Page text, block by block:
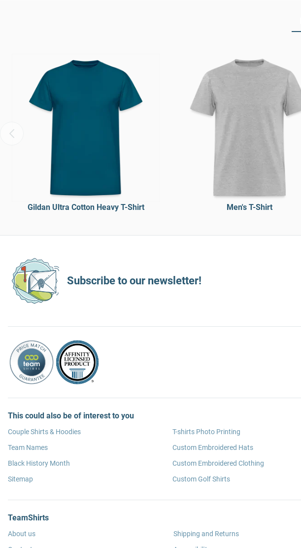
Gildan Ultra Cotton Heavy T-Shirt Men's T-Shirt
Subscribe to our newsletter!
This could also be of interest to you
Couple Shirts & Hoodies
Team Names
Black History Month
Sitemap
T-shirts Photo Printing
Custom Embroidered Hats
Custom Embroidered Clothing
Custom Golf Shirts
TeamShirts
About us
Shipping and Returns